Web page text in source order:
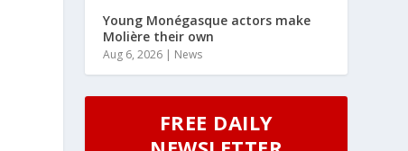
Young Monégasque actors make
Molière their own
Aug 6, 2026 | News
FREE DAILY